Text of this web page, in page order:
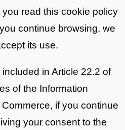
read this cookie policy
continue browsing, we
its use.
in Article 22.2 of
of the Information
if you continue
your consent to the